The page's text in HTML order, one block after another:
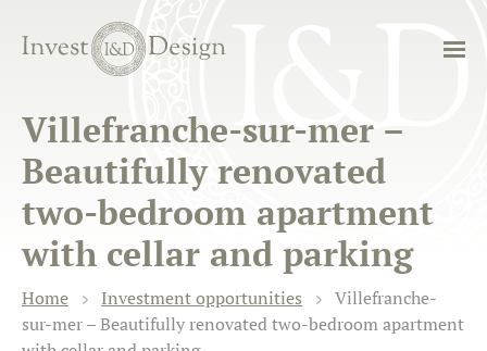
Villefranche-sur-mer –
Beautifully renovated
two-bedroom apartment
with cellar and parking
Home Investment opportunities
Villefranche-
sur-mer – Beautifully renovated two-bedroom apartment